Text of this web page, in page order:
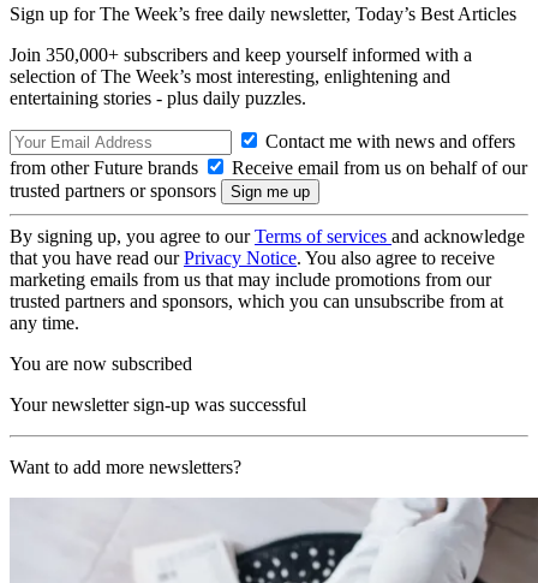
Sign up for The Week’s free daily newsletter, Today’s Best Articles
Join 350,000+ subscribers and keep yourself informed with a
selection of The Week’s most interesting, enlightening and
entertaining stories - plus daily puzzles.
Contact me with news and offers
from other Future brands
Receive email from us on behalf of our
trusted partners or sponsors
By signing up, you agree to ourTerms of services and acknowledge
that you have read ourPrivacy Notice. You also agree to receive
marketing emails from us that may include promotions from our
trusted partners and sponsors, which you can unsubscribe from at
any time.
You are now subscribed
Your newsletter sign-up was successful
Want to add more newsletters?